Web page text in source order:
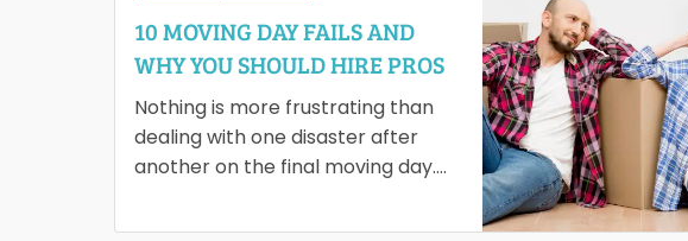
10 MOVING DAY FAILS AND
WHY YOU SHOULD HIRE PROS
Nothing is more frustrating than
dealing with one disaster after
another on the final moving day.
turn your journey into…